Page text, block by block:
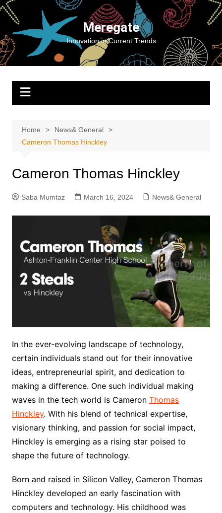
Skip
content
Meregate
Innovation in Current Trends
Home
News& General
Cameron Thomas Hinckley
Cameron Thomas Hinckley
Saba Mumtaz March 16, 2024 News& General
In the ever-evolving landscape of technology,
certain individuals stand out for their innovative
ideas, entrepreneurial spirit, and dedication to
making a difference. One such individual making
waves in the tech world is Cameron Thomas
Hinckley. With his blend of technical expertise,
visionary thinking, and passion for social impact,
Hinckley is emerging as a rising star poised to
shape the future of technology.
Born and raised in Silicon Valley, Cameron Thomas
Hinckley developed an early fascination with
computers and technology. His childhood was